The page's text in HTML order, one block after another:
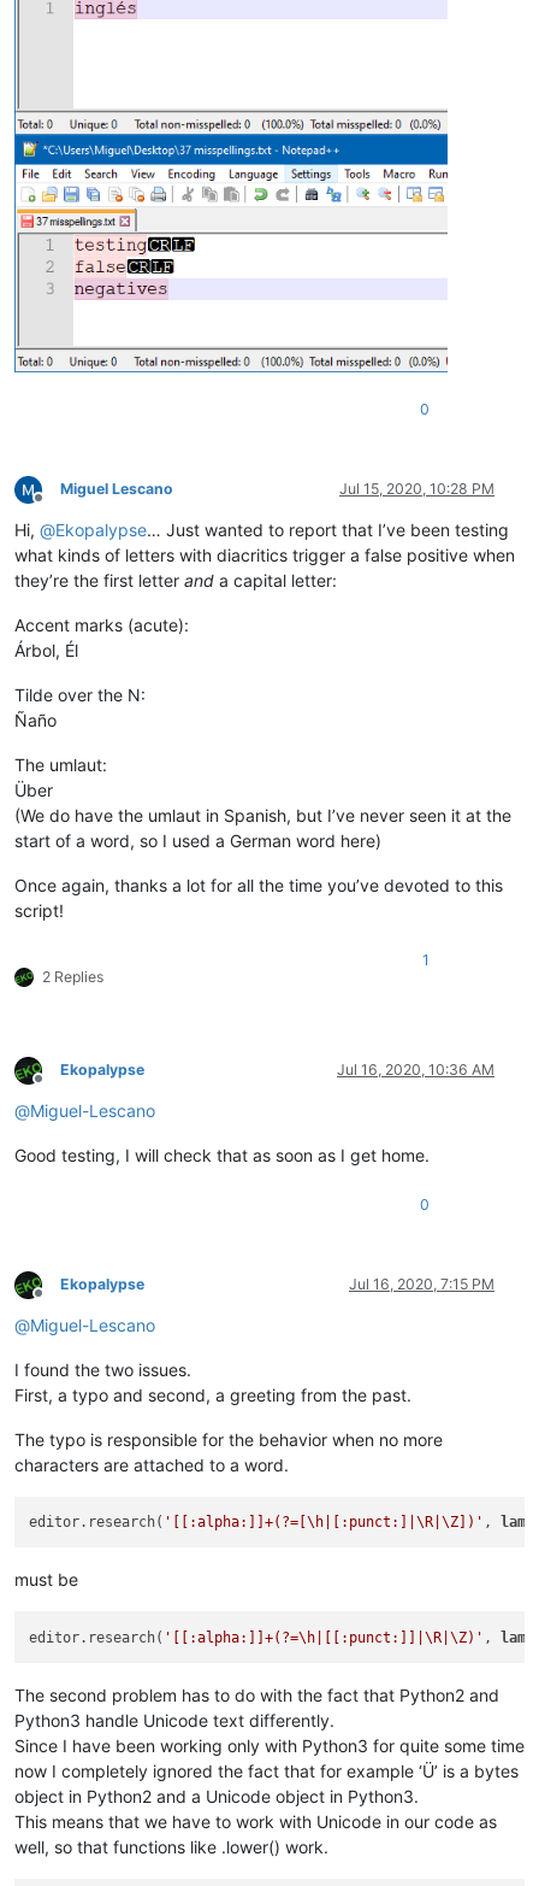
0
Offline
Miguel Lescano Jul 15, 2020, 10:28 PM
Hi, @Ekopalypse… Just wanted to report that I’ve been testing
what kinds of letters with diacritics trigger a false positive when
they’re the first letter and a capital letter:
Accent marks (acute):
Árbol, Él
Tilde over the N:
Ñaño
The umlaut:
Über
(We do have the umlaut in Spanish, but I’ve never seen it at the
start of a word, so I used a German word here)
Once again, thanks a lot for all the time you’ve devoted to this
script!
2 Replies
1
Offline
Ekopalypse Jul 16, 2020, 10:36 AM
@Miguel-Lescano
Good testing, I will check that as soon as I get home.
0
Offline
Ekopalypse Jul 16, 2020, 7:15 PM
@Miguel-Lescano
I found the two issues.
First, a typo and second, a greeting from the past.
The typo is responsible for the behavior when no more
characters are attached to a word.
editor.research( '[[:alpha:]]+(?=[\h|[:punct:]|\R|\Z])' ,
must be
editor.research( '[[:alpha:]]+(?=\h|[[:punct:]]|\R|\Z)' ,
The second problem has to do with the fact that Python2 and
Python3 handle Unicode text differently.
Since I have been working only with Python3 for quite some time
now I completely ignored the fact that for example ‘Ü’ is a bytes
object in Python2 and a Unicode object in Python3.
This means that we have to work with Unicode in our code as
well, so that functions like .lower() work.